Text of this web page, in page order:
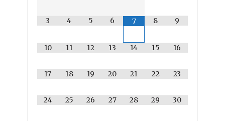
3 4 5 6 7 8 9
10 11 12 13 14 15 16
17 18 19 20 21 22 23
24 25 26 27 28 29 30